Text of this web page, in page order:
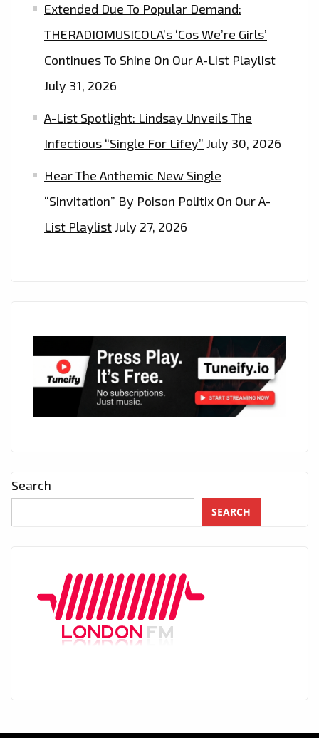
Extended Due To Popular Demand:
THERADIOMUSICOLA’s ‘Cos We’re Girls’
Continues To Shine On Our A-List Playlist
July 31, 2026
A-List Spotlight: Lindsay Unveils The
Infectious “Single For Lifey” July 30, 2026
Hear The Anthemic New Single
“Sinvitation” By Poison Politix On Our A-
List PlaylistJuly 27, 2026
Search
SEARCH